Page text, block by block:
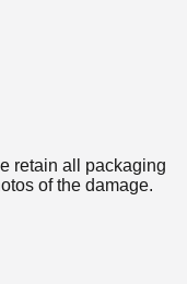
retain all packaging
of the damage.